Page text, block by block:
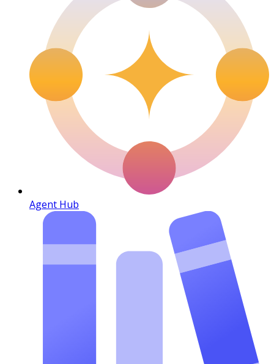
Agent Hub